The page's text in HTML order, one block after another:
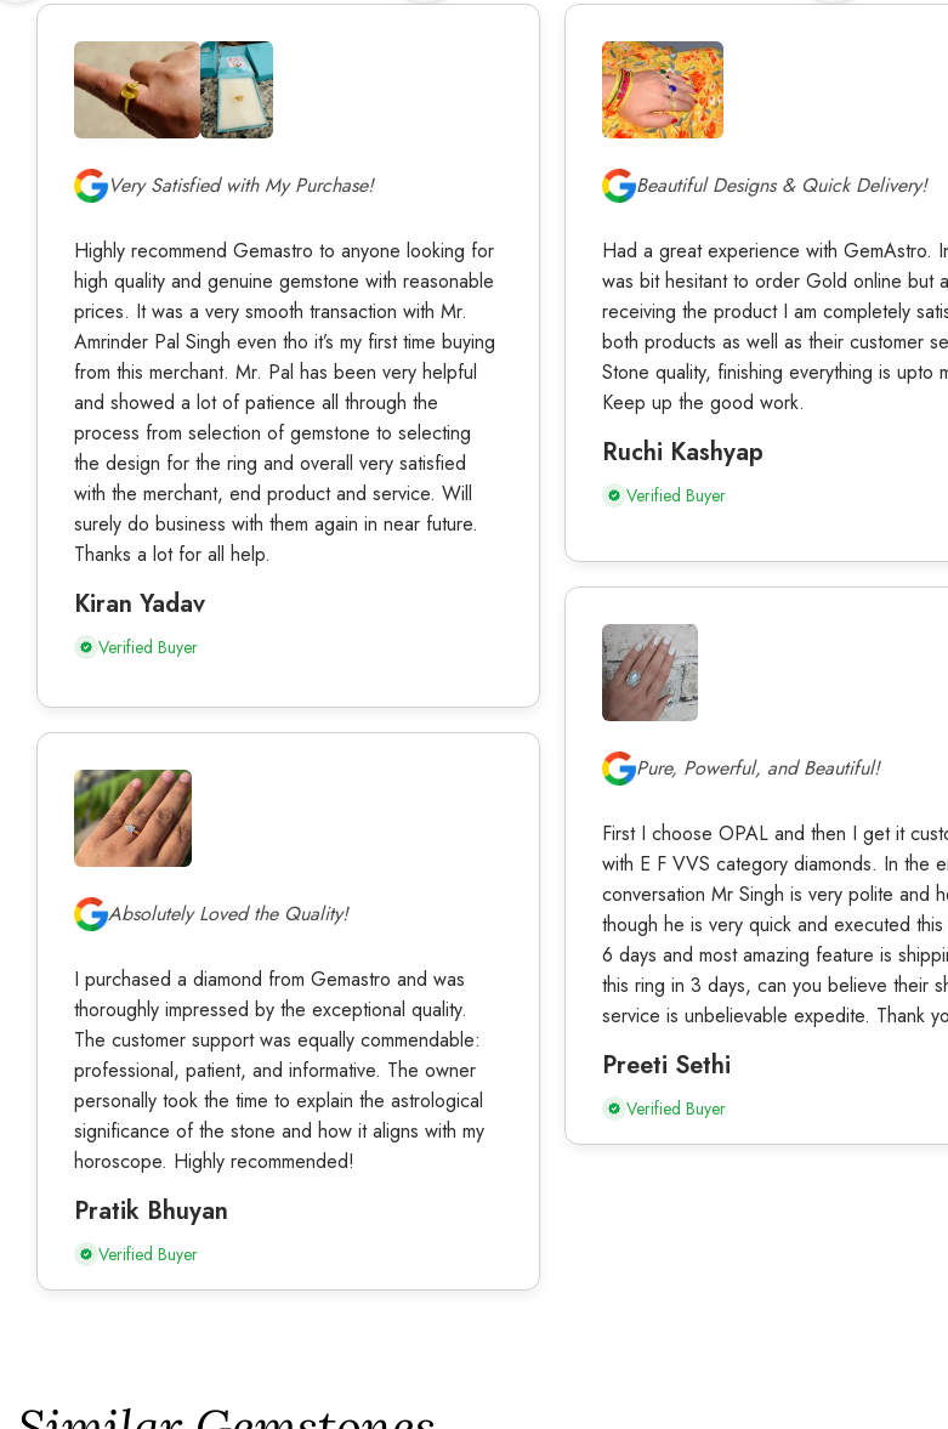
Very Satisfied with My Purchase!
Highly recommend Gemastro to anyone looking for
high quality and genuine gemstone with reasonable
prices. It was a very smooth transaction with Mr.
Amrinder Pal Singh even tho it’s my first time buying
from this merchant. Mr. Pal has been very helpful
and showed a lot of patience all through the
process from selection of gemstone to selecting
the design for the ring and overall very satisfied
with the merchant, end product and service. Will
surely do business with them again in near future.
Thanks a lot for all help.
Kiran Yadav
Verified Buyer
Beautiful Designs & Quick Delivery!
Had a great experience with GemAstro.
was bit hesitant to order Gold online but
receiving the product I am completely
both products as well as their customer
Stone quality, finishing everything is upto
Keep up the good work.
Ruchi Kashyap
Verified Buyer
Pure, Powerful, and Beautiful!
First I choose OPAL and then I get it
with E F VVS category diamonds. In the
conversation Mr Singh is very polite and
though he is very quick and executed
6 days and most amazing feature is
this ring in 3 days, can you believe their
service is unbelievable expedite. Thank
Preeti Sethi
Verified Buyer
Absolutely Loved the Quality!
I purchased a diamond from Gemastro and was
thoroughly impressed by the exceptional quality.
The customer support was equally commendable:
professional, patient, and informative. The owner
personally took the time to explain the astrological
significance of the stone and how it aligns with my
horoscope. Highly recommended!
Pratik Bhuyan
Verified Buyer